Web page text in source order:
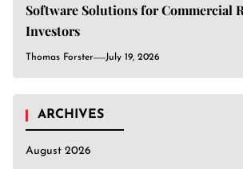
Software Solutions for Commercial
Investors
Thomas Forster July 19, 2026
ARCHIVES
August 2026